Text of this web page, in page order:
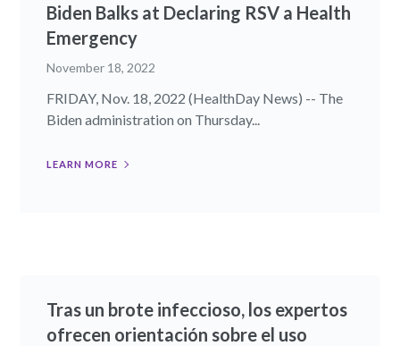
Biden Balks at Declaring RSV a Health
Emergency
November 18, 2022
FRIDAY, Nov. 18, 2022 (HealthDay News) -- The
Biden administration on Thursday...
LEARN MORE
Tras un brote infeccioso, los expertos
ofrecen orientación sobre el uso